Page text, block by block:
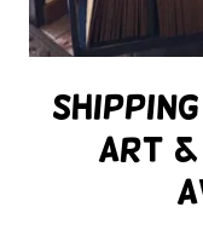
Art &